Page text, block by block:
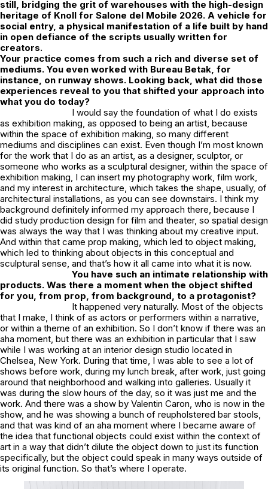
still, bridging the grit of warehouses with the high-design
heritage of Knoll for Salone del Mobile 2026. A vehicle for
social entry, a physical manifestation of a life built by hand
in open defiance of the scripts usually written for
creators.
Your practice comes from such a rich and diverse set of
mediums. You even worked with Bureau Betak, for
instance, on runway shows. Looking back, what did those
experiences reveal to you that shifted your approach into
what you do today?
I would say the foundation of what I do exists
as exhibition making, as opposed to being an artist, because
within the space of exhibition making, so many different
mediums and disciplines can exist. Even though I’m most known
for the work that I do as an artist, as a designer, sculptor, or
someone who works as a sculptural designer, within the space of
exhibition making, I can insert my photography work, film work,
and my interest in architecture, which takes the shape, usually, of
architectural installations, as you can see downstairs. I think my
background definitely informed my approach there, because I
did study production design for film and theater, so spatial design
was always the way that I was thinking about my creative input.
And within that came prop making, which led to object making,
which led to thinking about objects in this conceptual and
sculptural sense, and that’s how it all came into what it is now.
You have such an intimate relationship with
products. Was there a moment when the object shifted
for you, from prop, from background, to a protagonist?
It happened very naturally. Most of the objects
that I make, I think of as actors or performers within a narrative,
or within a theme of an exhibition. So I don’t know if there was an
aha moment, but there was an exhibition in particular that I saw
while I was working at an interior design studio located in
Chelsea, New York. During that time, I was able to see a lot of
shows before work, during my lunch break, after work, just going
around that neighborhood and walking into galleries. Usually it
was during the slow hours of the day, so it was just me and the
work. And there was a show by Valentin Caron, who is now in the
show, and he was showing a bunch of reupholstered bar stools,
and that was kind of an aha moment where I became aware of
the idea that functional objects could exist within the context of
art in a way that didn’t dilute the object down to just its function
specifically, but the object could speak in many ways outside of
its original function. So that’s where I operate.